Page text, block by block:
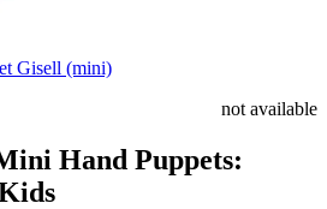
Gisell (mini)
not available
Hand Puppets: